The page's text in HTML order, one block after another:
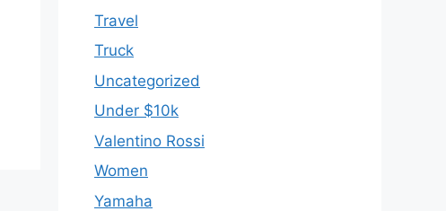
Travel
Truck
Uncategorized
Under $10k
Valentino Rossi
Women
Yamaha